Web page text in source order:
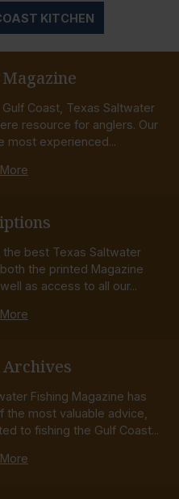
KITCHEN
Coast, Texas Saltwater
resource for anglers. Our
most experienced...
best Texas Saltwater
the printed Magazine
as access to all our...
Fishing Magazine has
most valuable advice,
to fishing the Gulf Coast...